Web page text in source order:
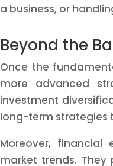
a business, or
Beyond the
Once the
more advanced
investment
long-term strategies
Moreover,
market trends.